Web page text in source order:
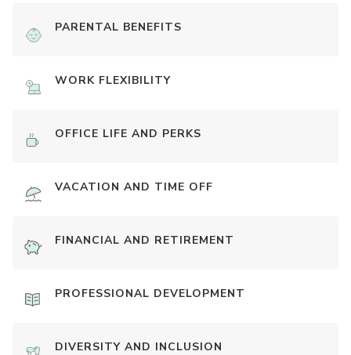
PARENTAL BENEFITS
WORK FLEXIBILITY
OFFICE LIFE AND PERKS
VACATION AND TIME OFF
FINANCIAL AND RETIREMENT
PROFESSIONAL DEVELOPMENT
DIVERSITY AND INCLUSION